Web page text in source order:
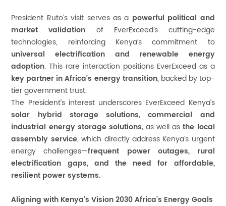
President Ruto’s visit serves as a powerful political and
market validation of EverExceed’s cutting-edge
technologies, reinforcing Kenya’s commitment to
universal electrification and renewable energy
adoption. This rare interaction positions EverExceed as a
key partner in Africa’s energy transition, backed by top-
tier government trust.
The President’s interest underscores EverExceed Kenya’s
solar hybrid storage solutions, commercial and
industrial energy storage solutions, as well as the local
assembly service, which directly address Kenya’s urgent
energy challenges—frequent power outages, rural
electrification gaps, and the need for affordable,
resilient power systems.
Aligning with Kenya’s Vision 2030 Africa’s Energy Goals